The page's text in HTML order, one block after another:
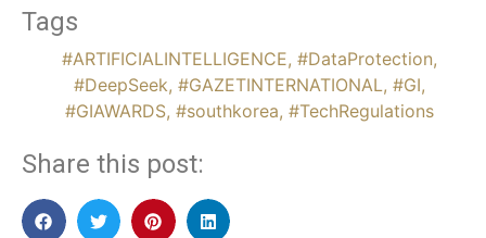
Tags
#ARTIFICIALINTELLIGENCE, #DataProtection,
#DeepSeek, #GAZETINTERNATIONAL, #GI,
#GIAWARDS, #southkorea, #TechRegulations
Share this post: